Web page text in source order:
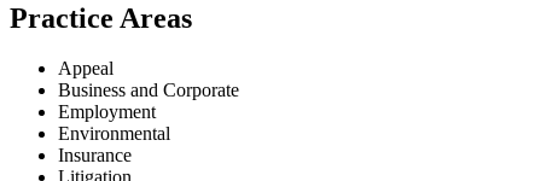
Practice Areas
Appeal
Business and Corporate
Employment
Environmental
Insurance